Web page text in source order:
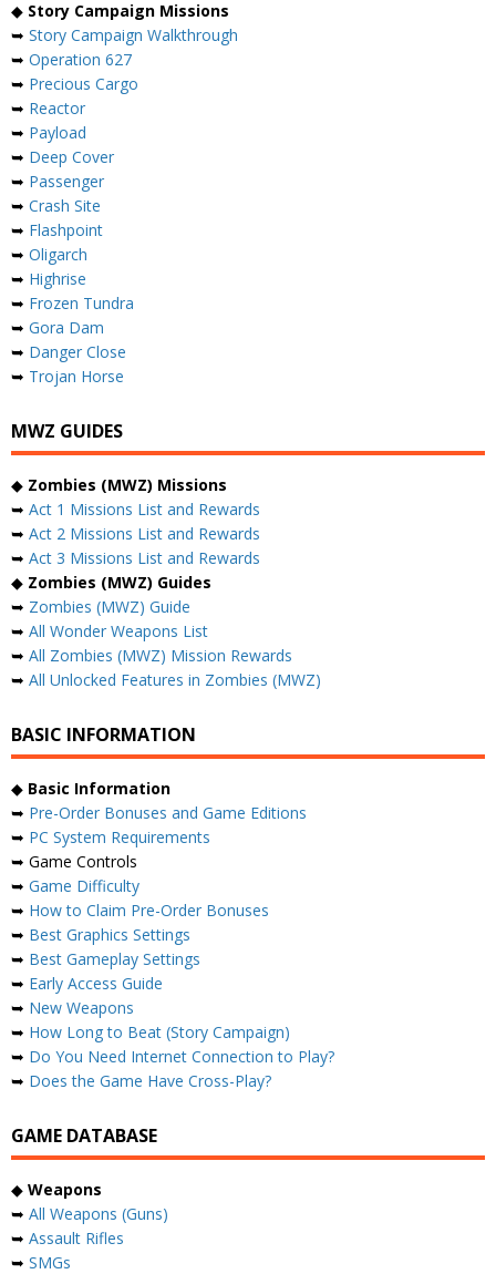
◆ Story Campaign Missions
➥ Story Campaign Walkthrough
➥ Operation 627
➥ Precious Cargo
➥ Reactor
➥ Payload
➥ Deep Cover
➥ Passenger
➥ Crash Site
➥ Flashpoint
➥ Oligarch
➥ Highrise
➥ Frozen Tundra
➥ Gora Dam
➥ Danger Close
➥ Trojan Horse
MWZ GUIDES
◆ Zombies (MWZ) Missions
➥ Act 1 Missions List and Rewards
➥ Act 2 Missions List and Rewards
➥ Act 3 Missions List and Rewards
◆ Zombies (MWZ) Guides
➥ Zombies (MWZ) Guide
➥ All Wonder Weapons List
➥ All Zombies (MWZ) Mission Rewards
➥ All Unlocked Features in Zombies (MWZ)
BASIC INFORMATION
◆ Basic Information
➥ Pre-Order Bonuses and Game Editions
➥ PC System Requirements
➥ Game Controls
➥ Game Difficulty
➥ How to Claim Pre-Order Bonuses
➥ Best Graphics Settings
➥ Best Gameplay Settings
➥ Early Access Guide
➥ New Weapons
➥ How Long to Beat (Story Campaign)
➥ Do You Need Internet Connection to Play?
➥ Does the Game Have Cross-Play?
GAME DATABASE
◆ Weapons
➥ All Weapons (Guns)
➥ Assault Rifles
➥ SMGs